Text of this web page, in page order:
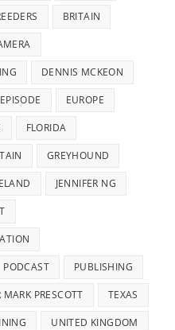
BRITAIN
DENNIS MCKEON
EPISODE EUROPE
FLORIDA
GREYHOUND
JENNIFER NG
PODCAST PUBLISHING
MARK PRESCOTT TEXAS
UNITED KINGDOM